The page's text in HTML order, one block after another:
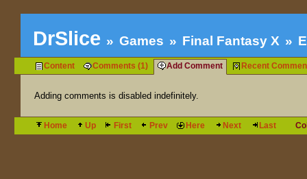
DrSlice Games Final Fantasy X
Content Comments (1) Add Comment Recent
Adding comments is disabled indefinitely.
Home Up First Prev Here Next Last